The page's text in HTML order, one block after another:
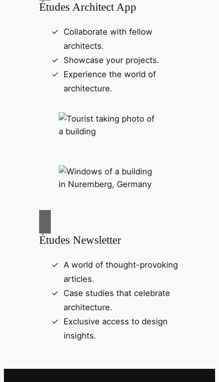
Études Architect App
Collaborate with fellow
architects.
Showcase your projects.
Experience the world of
architecture.
Études Newsletter
A world of thought-provoking
articles.
Case studies that celebrate
architecture.
Exclusive access to design
insights.